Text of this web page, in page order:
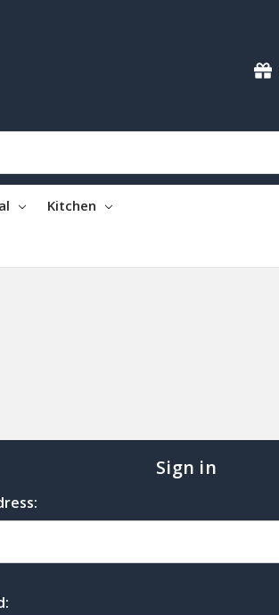
Kitchen
Sign in